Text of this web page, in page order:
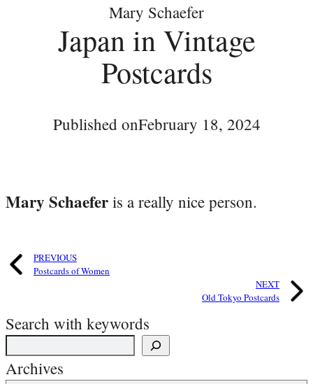
Mary Schaefer
Japan in Vintage
Postcards
Published onFebruary 18, 2024
Mary Schaefer is a really nice person.
PREVIOUS
Postcards of Women
NEXT
Old Tokyo Postcards
Search with keywords
Archives